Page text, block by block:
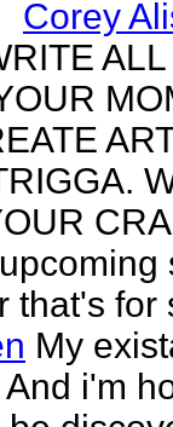
Corey
that's for
My
i'm